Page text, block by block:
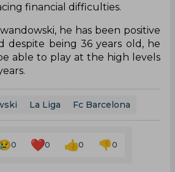
financial difficulties.
he has been positive
despite being 36 years old, he
able to play at the high levels
La Liga Fc Barcelona
0 0 0 0